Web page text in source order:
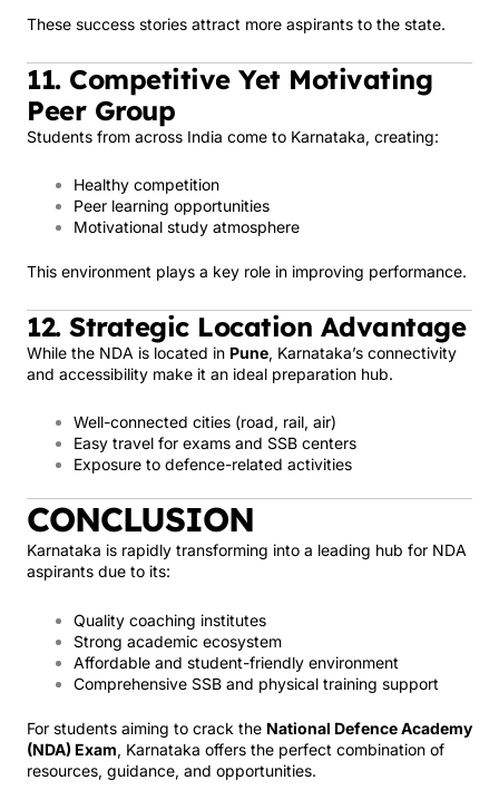
These success stories attract more aspirants to the state.
11. Competitive Yet Motivating
Peer Group
Students from across India come to Karnataka, creating:
Healthy competition
Peer learning opportunities
Motivational study atmosphere
This environment plays a key role in improving performance.
12. Strategic Location Advantage
While the NDA is located in Pune, Karnataka’s connectivity
and accessibility make it an ideal preparation hub.
Well-connected cities (road, rail, air)
Easy travel for exams and SSB centers
Exposure to defence-related activities
CONCLUSION
Karnataka is rapidly transforming into a leading hub for NDA
aspirants due to its:
Quality coaching institutes
Strong academic ecosystem
Affordable and student-friendly environment
Comprehensive SSB and physical training support
For students aiming to crack the National Defence Academy
(NDA) Exam, Karnataka offers the perfect combination of
resources, guidance, and opportunities.